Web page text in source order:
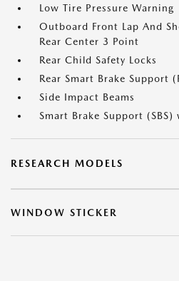
Low Tire Pressure Warning
Outboard Front Lap And
Rear Center 3 Point
Rear Child Safety Locks
Rear Smart Brake Support
Side Impact Beams
Smart Brake Support
RESEARCH MODELS
WINDOW STICKER